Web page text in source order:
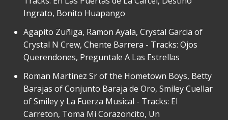
Ingrato, Bonito Huapango
Agapito Zuñiga, Ramon Ayala, Crystal Garcia of
Crystal N Crew, Chente Barrera - Tracks: Ojos
Querendones, Preguntale A Las Estrellas
Roman Martinez Sr of the Hometown Boys, Betty
Barajas of Conjunto Baraja de Oro, Smiley Cuellar
of Smiley y La Fuerza Musical - Tracks: El
Carreton, Toma Mi Corazoncito, Un